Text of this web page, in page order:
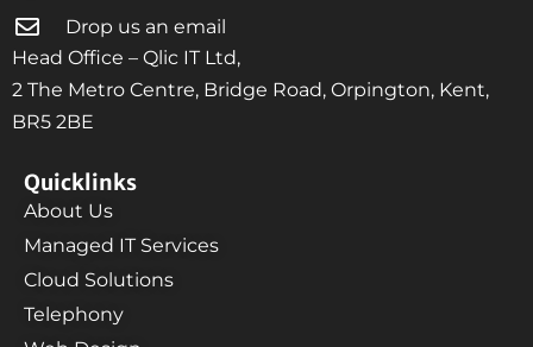
Drop us an email
Head Office – Qlic IT Ltd,
2 The Metro Centre, Bridge Road, Orpington, Kent,
BR5 2BE
Quicklinks
About Us
Managed IT Services
Cloud Solutions
Telephony